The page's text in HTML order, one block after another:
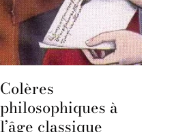
Colères
philosophiques à
l’âge classique